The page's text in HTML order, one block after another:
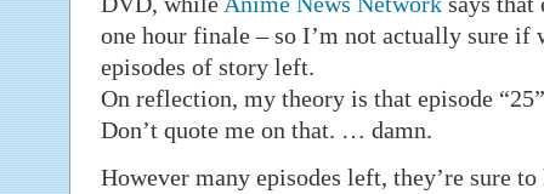
one hour finale – so I’m not actually sure if
episodes of story left.
On reflection, my theory is that episode
Don’t quote me on that. … damn.
However many episodes left, they’re sure